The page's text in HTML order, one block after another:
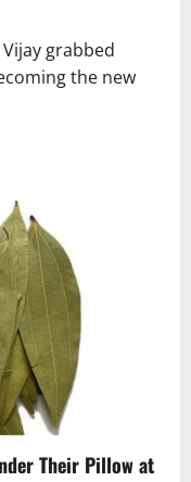
grabbed
the new
Their Pillow at